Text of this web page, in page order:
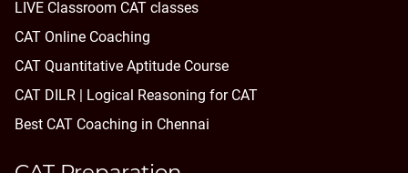
LIVE Classroom CAT classes
CAT Online Coaching
CAT Quantitative Aptitude Course
CAT DILR | Logical Reasoning for CAT
Best CAT Coaching in Chennai